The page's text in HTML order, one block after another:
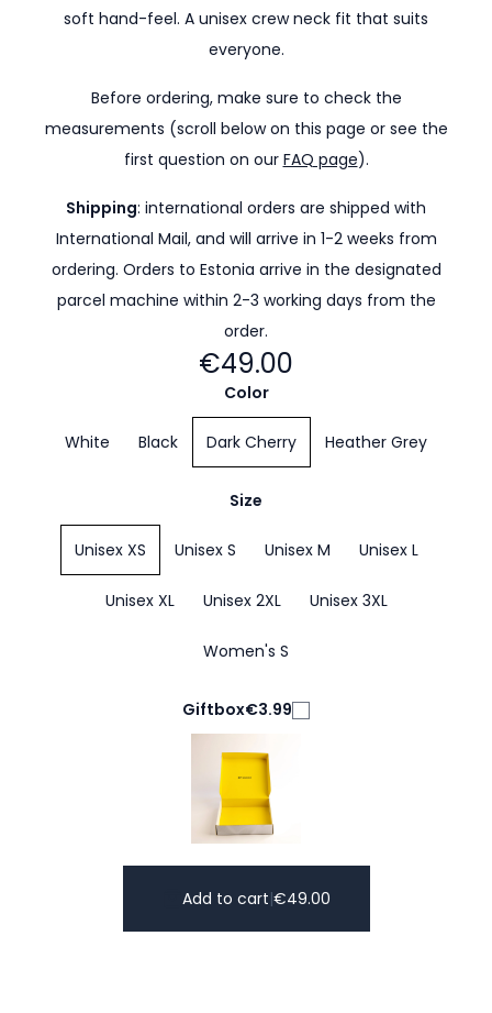
soft hand-feel. A unisex crew neck fit that suits
everyone.
Before ordering, make sure to check the
measurements (scroll below on this page or see the
first question on our FAQ page).
Shipping: international orders are shipped with
International Mail, and will arrive in 1-2 weeks from
ordering. Orders to Estonia arrive in the designated
parcel machine within 2-3 working days from the
order.
€49.00
Color
White Black Dark Cherry Heather Grey
Size
Unisex XS Unisex S Unisex M Unisex L
Unisex XL Unisex 2XL Unisex 3XL
Women's S
Giftbox€3.99
Add to cart|€49.00